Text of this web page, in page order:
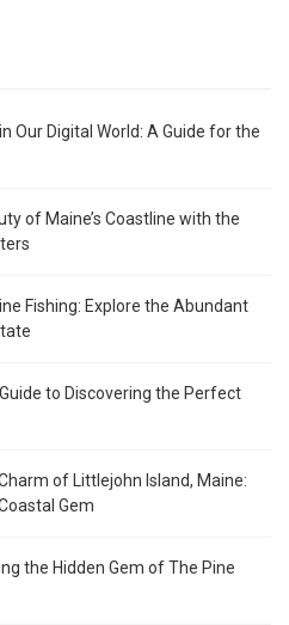
Our Digital World: A Guide for the
of Maine’s Coastline with the
Fishing: Explore the Abundant
to Discovering the Perfect
of Littlejohn Island, Maine:
Gem
the Hidden Gem of The Pine